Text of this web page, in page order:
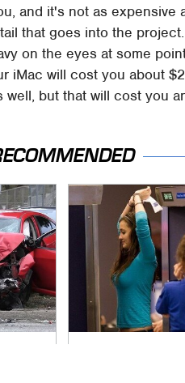
and it's not as expensive
that goes into the
on the eyes at some
iMac will cost you about
but that will cost you